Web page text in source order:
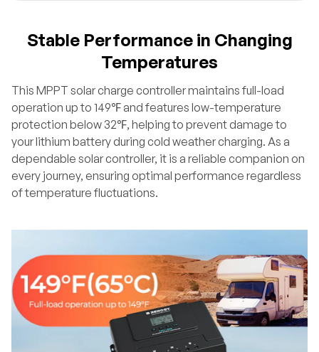
Stable Performance in Changing
Temperatures
This MPPT solar charge controller maintains full-load
operation up to 149℉ and features low-temperature
protection below 32℉, helping to prevent damage to
your lithium battery during cold weather charging. As a
dependable solar controller, it is a reliable companion on
every journey, ensuring optimal performance regardless
of temperature fluctuations.